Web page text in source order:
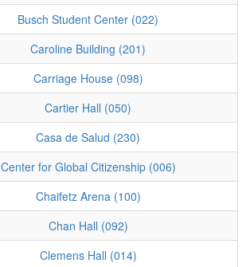
Busch Student Center (022)
Caroline Building (201)
Carriage House (098)
Cartier Hall (050)
Casa de Salud (230)
Center for Global Citizenship (006)
Chaifetz Arena (100)
Chan Hall (092)
Clemens Hall (014)